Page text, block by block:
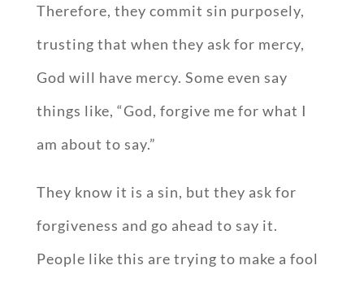
Therefore, they commit sin purposely,
trusting that when they ask for mercy,
God will have mercy. Some even say
things like, “God, forgive me for what I
am about to say.”
They know it is a sin, but they ask for
forgiveness and go ahead to say it.
People like this are trying to make a fool